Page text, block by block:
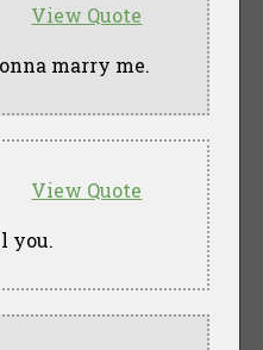
View Quote
marry me.
View Quote
you.